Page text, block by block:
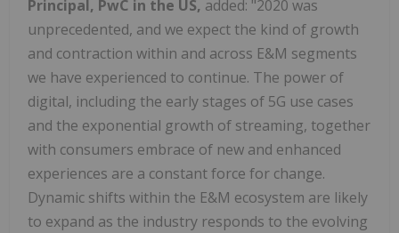
Principal, PwC in the US, added: "2020 was
unprecedented, and we expect the kind of growth
and contraction within and across E&M segments
we have experienced to continue. The power of
digital, including the early stages of 5G use cases
and the exponential growth of streaming, together
with consumers embrace of new and enhanced
experiences are a constant force for change.
Dynamic shifts within the E&M ecosystem are likely
to expand as the industry responds to the evolving